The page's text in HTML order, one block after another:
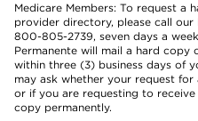
Medicare Members: To request a
provider directory, please call our
800-805-2739, seven days a
Permanente will mail a hard
within three (3) business days of
may ask whether your request
or if you are requesting to
copy permanently.